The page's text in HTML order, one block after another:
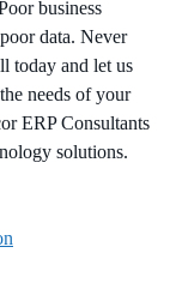
business
data. Never
today and let us
needs of your
ERP Consultants
solutions.